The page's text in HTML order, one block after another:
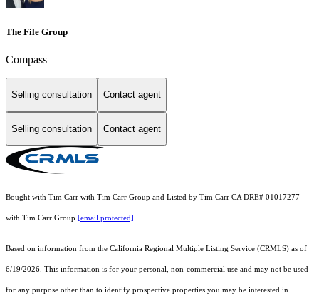
The File Group
Compass
Selling consultation Contact agent
Selling consultation Contact agent
Bought with Tim Carr with Tim Carr Group and Listed by Tim Carr CA DRE# 01017277
with Tim Carr Group [email protected]
Based on information from the California Regional Multiple Listing Service (CRMLS) as of
6/19/2026. This information is for your personal, non-commercial use and may not be used
for any purpose other than to identify prospective properties you may be interested in